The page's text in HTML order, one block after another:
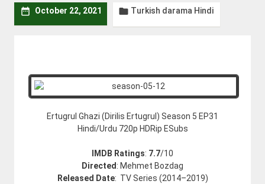
 October 22, 2021  Turkish darama Hindi
Ertugrul Ghazi (Dirilis Ertugrul) Season 5 EP31
Hindi/Urdu 720p HDRip ESubs
IMDB Ratings: 7.7/10
Directed: Mehmet Bozdag
Released Date: TV Series (2014–2019)